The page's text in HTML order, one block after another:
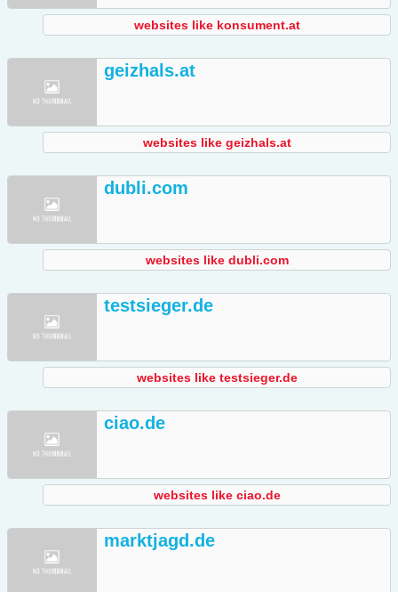
websites like konsument.at
geizhals.at
websites like geizhals.at
dubli.com
websites like dubli.com
testsieger.de
websites like testsieger.de
ciao.de
websites like ciao.de
marktjagd.de